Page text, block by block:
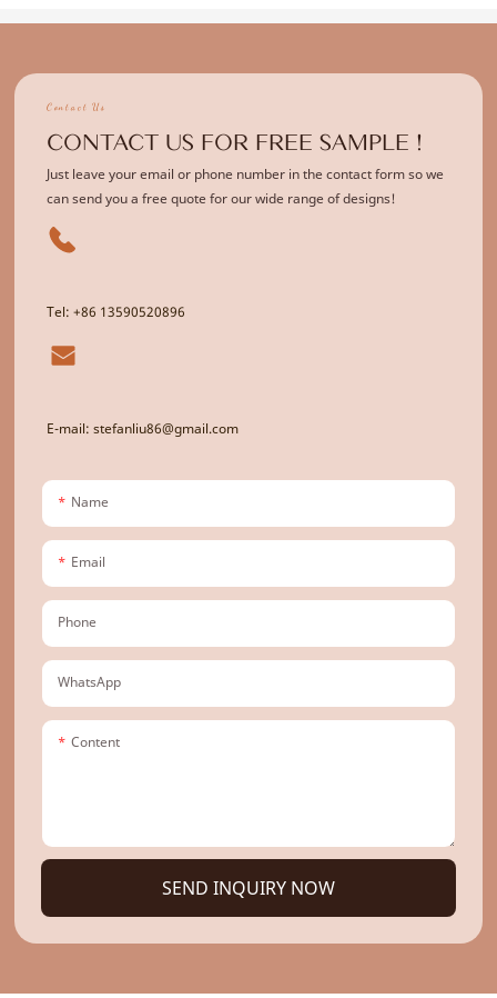
Contact Us
CONTACT US FOR FREE SAMPLE !
Just leave your email or phone number in the contact form so we
can send you a free quote for our wide range of designs!
Tel: +86 13590520896
E-mail: stefanliu86@gmail.com
Name
Email
Phone
WhatsApp
Content
SEND INQUIRY NOW